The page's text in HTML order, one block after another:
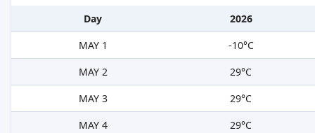
Day
2026
MAY 1
-10°C
MAY 2
29°C
MAY 3
29°C
MAY 4
29°C